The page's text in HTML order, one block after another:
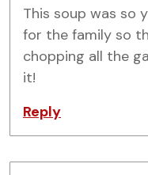
This soup was so
for the family so
chopping all the
it!
Reply